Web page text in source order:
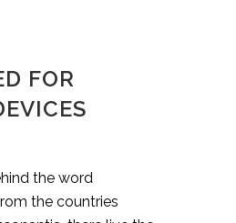
FOR
the word
the countries